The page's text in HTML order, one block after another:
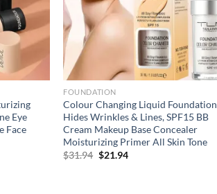
Eye
Face
FOUNDATION
Colour Changing Liquid Foundation
Hides Wrinkles & Lines, SPF15 BB
Cream Makeup Base Concealer
Moisturizing Primer All Skin Tone
$31.94 Original
$21.94Current